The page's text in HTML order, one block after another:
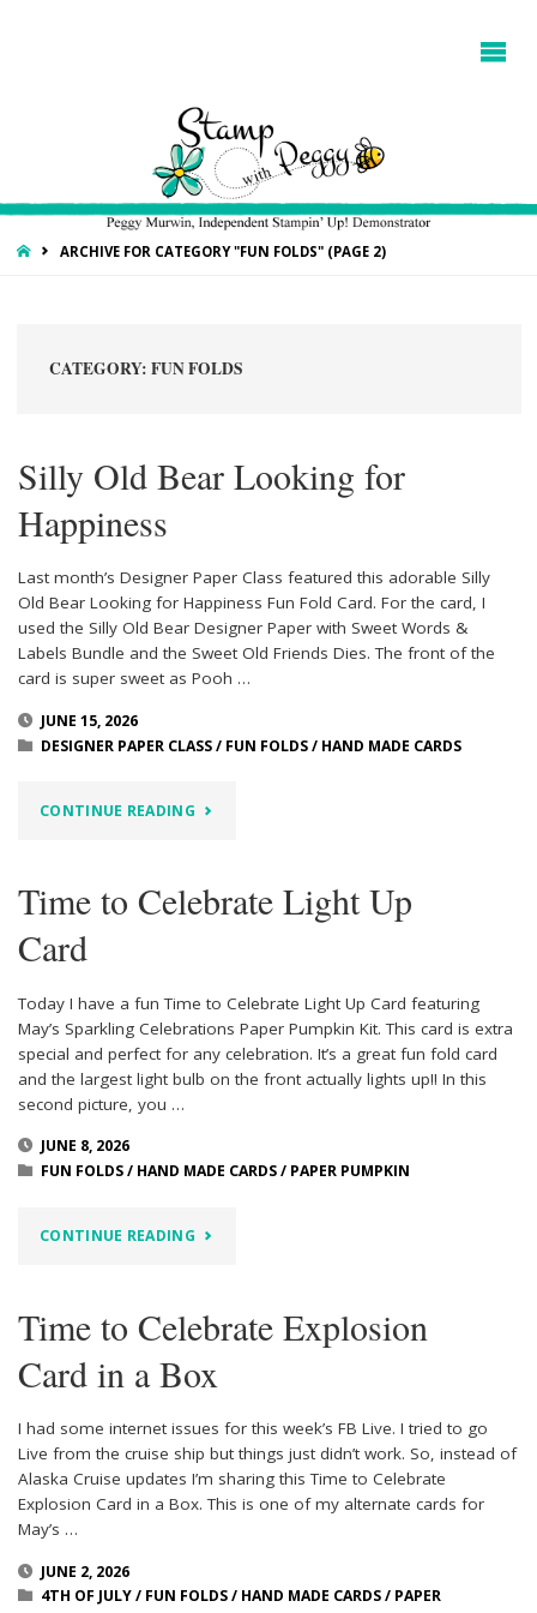
HOMEARCHIVE FOR CATEGORY "FUN FOLDS"(PAGE 2)
CATEGORY: FUN FOLDS
Silly Old Bear Looking for
Happiness
Last month’s Designer Paper Class featured this adorable Silly
Old Bear Looking for Happiness Fun Fold Card. For the card, I
used the Silly Old Bear Designer Paper with Sweet Words &
Labels Bundle and the Sweet Old Friends Dies. The front of the
card is super sweet as Pooh …
JUNE 15, 2026
DESIGNER PAPER CLASS/ FUN FOLDS/ HAND MADE CARDS
CONTINUE READING"SILLY
BEAR
FOR
HAPPINESS"
Time to Celebrate Light Up
Card
Today I have a fun Time to Celebrate Light Up Card featuring
May’s Sparkling Celebrations Paper Pumpkin Kit. This card is extra
special and perfect for any celebration. It’s a great fun fold card
and the largest light bulb on the front actually lights up!! In this
second picture, you …
JUNE 8, 2026
FUN FOLDS/ HAND MADE CARDS/ PAPER PUMPKIN
CONTINUE READING"TIME
CELEBRATE
LIGHT
UP
CARD"
Time to Celebrate Explosion
Card in a Box
I had some internet issues for this week’s FB Live. I tried to go
Live from the cruise ship but things just didn’t work. So, instead of
Alaska Cruise updates I’m sharing this Time to Celebrate
Explosion Card in a Box. This is one of my alternate cards for
May’s …
JUNE 2, 2026
4TH OF JULY/ FUN FOLDS/ HAND MADE CARDS/ PAPER